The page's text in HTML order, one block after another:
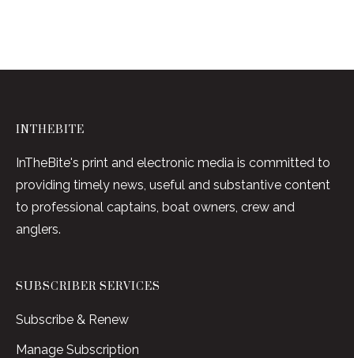
INTHEBITE
InTheBite's print and electronic media is committed to
providing timely news, useful and substantive content
to professional captains, boat owners, crew and
anglers.
SUBSCRIBER SERVICES
Subscribe & Renew
Manage Subscription